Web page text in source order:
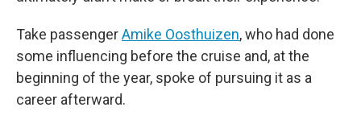
Take passengerAmike Oosthuizen, who had done
some influencing before the cruise and, at the
beginning of the year, spoke of pursuing it as a
career afterward.